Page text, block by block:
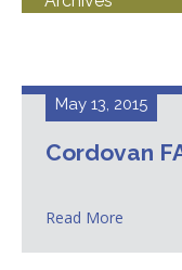
May 13, 2015
Cordovan
Read More